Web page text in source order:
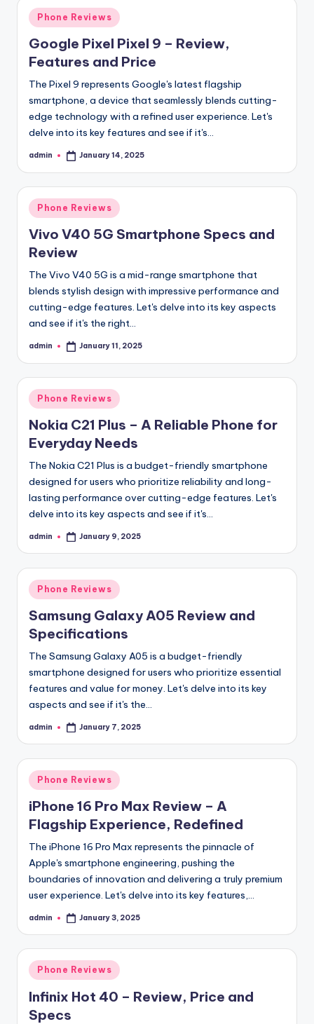
Posted
in
Phone Reviews
Google Pixel Pixel 9 – Review,
Features and Price
The Pixel 9 represents Google's latest flagship
smartphone, a device that seamlessly blends cutting-
edge technology with a refined user experience. Let's
delve into its key features and see if it's…
Posted
admin January 14, 2025
Posted
in
Phone Reviews
Vivo V40 5G Smartphone Specs and
Review
The Vivo V40 5G is a mid-range smartphone that
blends stylish design with impressive performance and
cutting-edge features. Let's delve into its key aspects
and see if it's the right…
Posted
admin January 11, 2025
Posted
in
Phone Reviews
Nokia C21 Plus – A Reliable Phone for
Everyday Needs
The Nokia C21 Plus is a budget-friendly smartphone
designed for users who prioritize reliability and long-
lasting performance over cutting-edge features. Let's
delve into its key aspects and see if it's…
Posted
admin January 9, 2025
Posted
in
Phone Reviews
Samsung Galaxy A05 Review and
Specifications
The Samsung Galaxy A05 is a budget-friendly
smartphone designed for users who prioritize essential
features and value for money. Let's delve into its key
aspects and see if it's the…
Posted
admin January 7, 2025
Posted
in
Phone Reviews
iPhone 16 Pro Max Review – A
Flagship Experience, Redefined
The iPhone 16 Pro Max represents the pinnacle of
Apple's smartphone engineering, pushing the
boundaries of innovation and delivering a truly premium
user experience. Let's delve into its key features,…
Posted
admin January 3, 2025
Posted
Phone Reviews
Infinix Hot 40 – Review, Price and
Specs